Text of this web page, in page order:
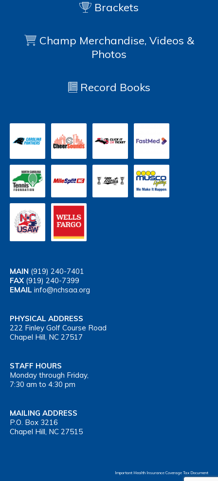
Brackets
Champ Merchandise, Videos &
Photos
Record Books
MAIN (919) 240-7401
FAX (919) 240-7399
EMAIL info@nchsaa.org
PHYSICAL ADDRESS
222 Finley Golf Course Road
Chapel Hill, NC 27517
STAFF HOURS
Monday through Friday,
7:30 am to 4:30 pm
MAILING ADDRESS
P.O. Box 3216
Chapel Hill, NC 27515
Important Health Insurance Coverage Tax Document